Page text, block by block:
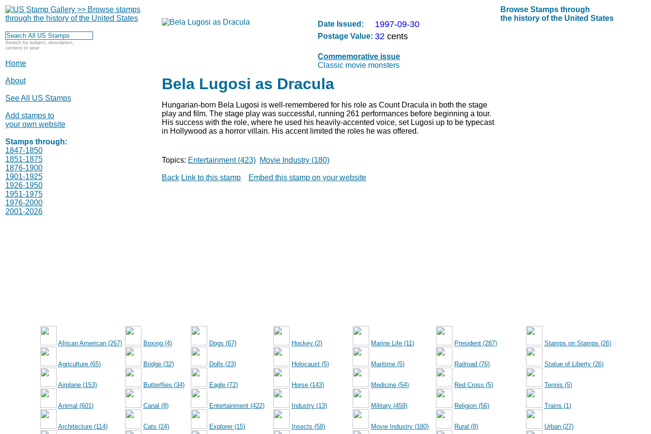
Search by subject, description,
content or year
Home
About
See All US Stamps
Add stamps to
your own website
Stamps through:
1847-1850
1851-1875
1876-1900
1901-1925
1926-1950
1951-1975
1976-2000
2001-2026
Date Issued: 1997-09-30
Postage Value: 32 cents
Commemorative issue
Classic movie monsters
Bela Lugosi as Dracula
Hungarian-born Bela Lugosi is well-remembered for his role as Count Dracula in both the stage
play and film. The stage play was successful, running 261 performances before beginning a tour.
His success with the role, where he used his heavily-accented voice, set Lugosi up to be typecast
in Hollywood as a horror villain. His accent limited the roles he was offered.
Topics: Entertainment (423) Movie Industry (180)
Back Link to this stamp Embed this stamp on your website
Browse Stamps through
the history of the United States
African American (267)
Agriculture (65)
Airplane (153)
Animal (601)
Architecture (114)
Boxing (4)
Bridge (32)
Butterflies (34)
Canal (8)
Cats (24)
Dogs (67)
Dolls (23)
Eagle (72)
Entertainment (422)
Explorer (15)
Hockey (2)
Holocaust (5)
Horse (143)
Industry (13)
Insects (58)
Marine Life (11)
Maritime (5)
Medicine (54)
Military (459)
Movie Industry (180)
President (287)
Railroad (76)
Red Cross (5)
Religion (56)
Rural (8)
Stamps on Stamps (26)
Statue of Liberty (26)
Tennis (5)
Trains (1)
Urban (27)